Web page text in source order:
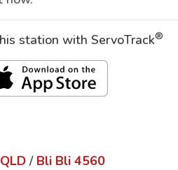
station with ServoTrack®
QLD / Bli Bli 4560